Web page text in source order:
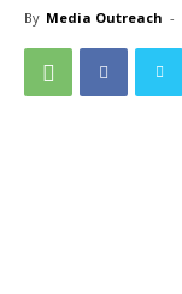
By Media Outreach -